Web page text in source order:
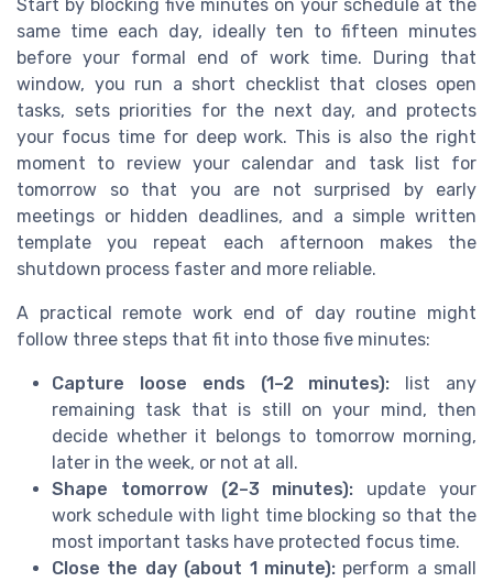
Start by blocking five minutes on your schedule at the
same time each day, ideally ten to fifteen minutes
before your formal end of work time. During that
window, you run a short checklist that closes open
tasks, sets priorities for the next day, and protects
your focus time for deep work. This is also the right
moment to review your calendar and task list for
tomorrow so that you are not surprised by early
meetings or hidden deadlines, and a simple written
template you repeat each afternoon makes the
shutdown process faster and more reliable.
A practical remote work end of day routine might
follow three steps that fit into those five minutes:
Capture loose ends (1–2 minutes): list any
remaining task that is still on your mind, then
decide whether it belongs to tomorrow morning,
later in the week, or not at all.
Shape tomorrow (2–3 minutes): update your
work schedule with light time blocking so that the
most important tasks have protected focus time.
Close the day (about 1 minute):perform a small